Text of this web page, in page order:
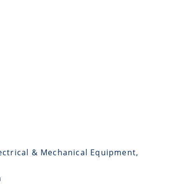
& Mechanical Equipment,